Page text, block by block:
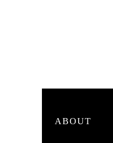
ABOUT